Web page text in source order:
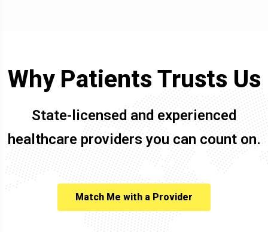
Why Patients Trusts Us
State-licensed and experienced
healthcare providers you can count on.
Match Me with a Provider